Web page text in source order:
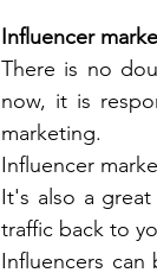
Influencer
There is no
now, it is
marketing.
Influencer
It's also a
traffic back to
Influencers